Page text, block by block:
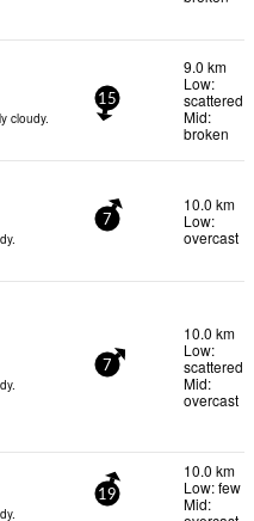
cloudy.
15
9.0 km
Low:
scattered
Mid:
broken
7
10.0 km
Low:
overcast
7
10.0 km
Low:
scattered
Mid:
overcast
19
10.0 km
Low: few
Mid: